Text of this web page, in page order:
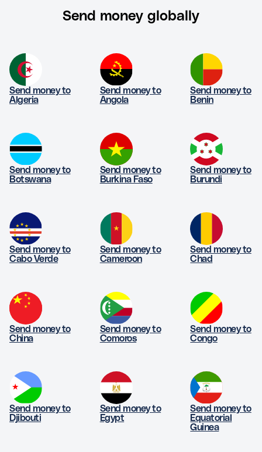
Send money globally
Send money to
Algeria
Send money to
Angola
Send money to
Benin
Send money to
Botswana
Send money to
Burkina Faso
Send money to
Burundi
Send money to
Cabo Verde
Send money to
Cameroon
Send money to
Chad
Send money to
China
Send money to
Comoros
Send money to
Congo
Send money to
Djibouti
Send money to
Egypt
Send money to
Equatorial
Guinea